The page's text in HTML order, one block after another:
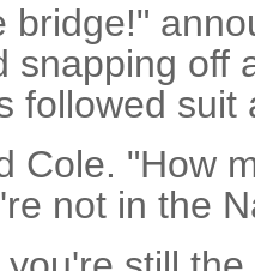
bridge!"
snapping off
followed suit
Cole. "How
not in the